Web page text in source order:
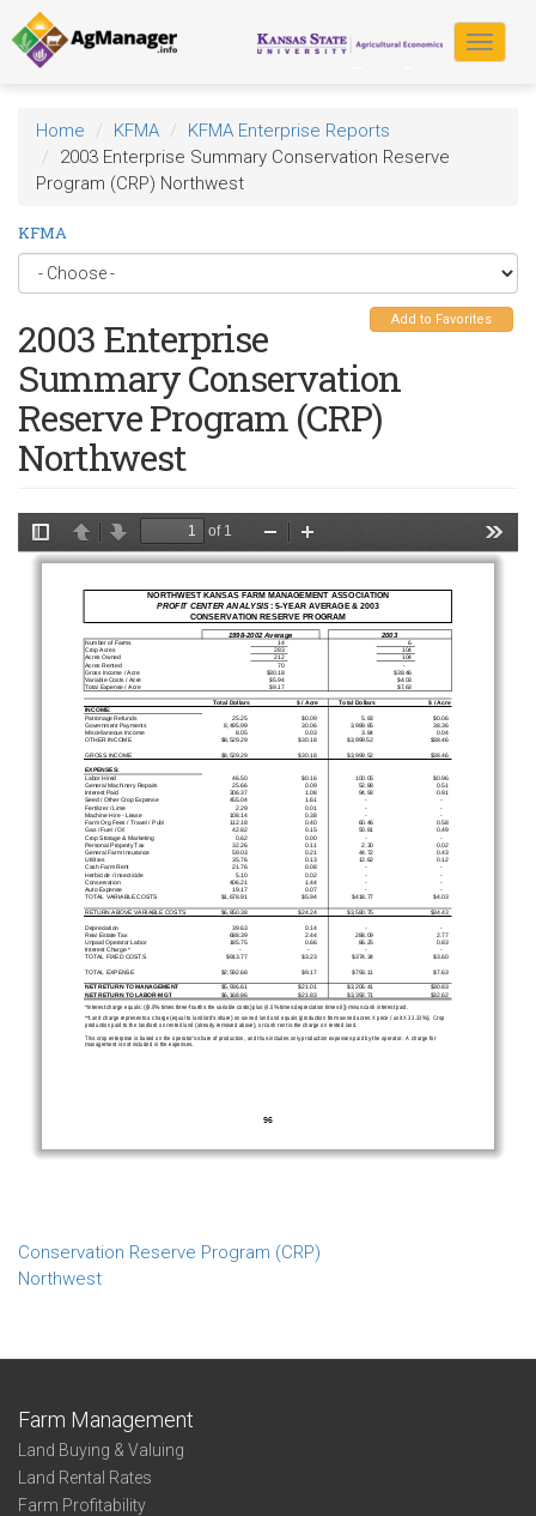
Skip
to
main
content
Toggle
Home KFMA
KFMA Enterprise Reports
2003 Enterprise Summary Conservation Reserve
Program (CRP) Northwest
KFMA
Add to Favorites
2003 Enterprise
Summary Conservation
Reserve Program (CRP)
Northwest
Conservation Reserve Program (CRP)
Northwest
Farm Management
Land Buying & Valuing
Land Rental Rates
Farm Profitability